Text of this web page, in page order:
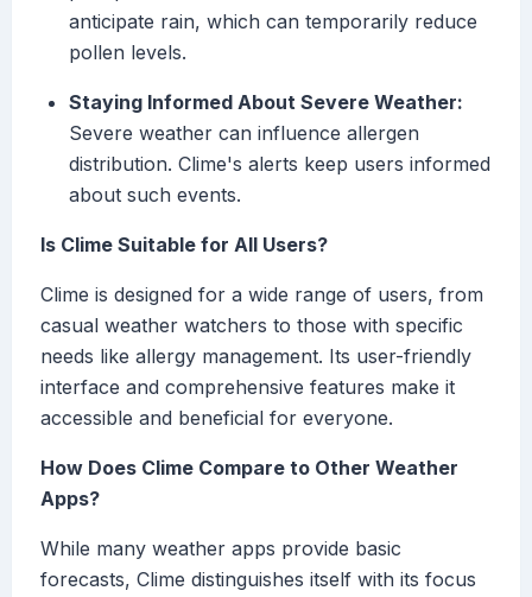
anticipate rain, which can temporarily reduce
pollen levels.
Staying Informed About Severe Weather:
Severe weather can influence allergen
distribution. Clime's alerts keep users informed
about such events.
Is Clime Suitable for All Users?
Clime is designed for a wide range of users, from
casual weather watchers to those with specific
needs like allergy management. Its user-friendly
interface and comprehensive features make it
accessible and beneficial for everyone.
How Does Clime Compare to Other Weather
Apps?
While many weather apps provide basic
forecasts, Clime distinguishes itself with its focus